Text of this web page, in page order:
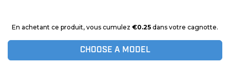
En achetant ce produit, vous cumulez €0.25 dans votre cagnotte.
CHOOSE A MODEL